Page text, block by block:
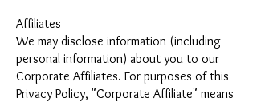
Affiliates
We may disclose information (including
personal information) about you to our
Corporate Affiliates. For purposes of this
Privacy Policy, "Corporate Affiliate" means